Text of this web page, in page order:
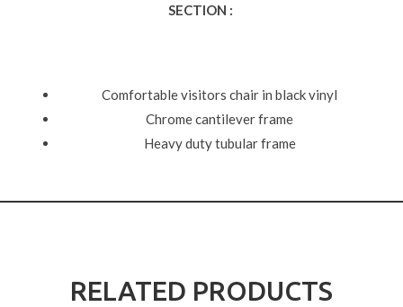
SECTION :
Comfortable visitors chair in black vinyl
Chrome cantilever frame
Heavy duty tubular frame
RELATED PRODUCTS